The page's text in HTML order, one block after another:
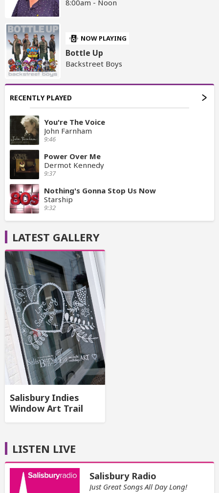
8:00am - Noon
NOW PLAYING
Bottle Up
Backstreet Boys
RECENTLY PLAYED
You're The Voice
John Farnham
9:46
Power Over Me
Dermot Kennedy
9:37
Nothing's Gonna Stop Us Now
Starship
9:32
LATEST GALLERY
Salisbury Indies
Window Art Trail
LISTEN LIVE
Salisbury Radio
Just Great Songs All Day Long!